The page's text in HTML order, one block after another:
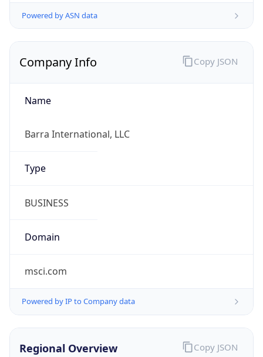
Powered by ASN data
Company Info
Name
Barra International, LLC
Type
BUSINESS
Domain
msci.com
Powered by IP to Company data
Copy JSON
Regional Overview Copy JSON